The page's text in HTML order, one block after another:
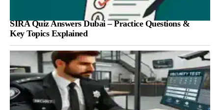
SIRA Quiz Answers Dubai – Practice Questions &
Key Topics Explained